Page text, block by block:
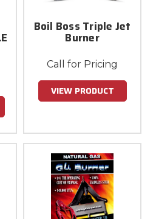
Boil Boss Triple Jet
Burner
Call for Pricing
VIEW PRODUCT